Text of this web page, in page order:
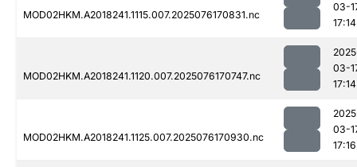
MOD02HKM.A2018241.1115.007.2025076170831.nc
03-
17:14
MOD02HKM.A2018241.1120.007.2025076170747.nc
03-
17:14
MOD02HKM.A2018241.1125.007.2025076170930.nc
03-
17:16